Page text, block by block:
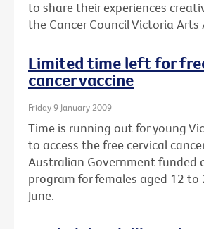
to share their experiences
the Cancer Council Victoria Arts
Limited time left for
cancer vaccine
Friday 9 January 2009
Time is running out for young
to access the free cervical
Australian Government funded
program for females aged 12 to
June.